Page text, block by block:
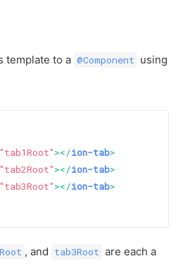
template to a @Component using
"tab1Root"></ion-tab>
"tab2Root"></ion-tab>
"tab3Root"></ion-tab>
, and tab3Root are each a